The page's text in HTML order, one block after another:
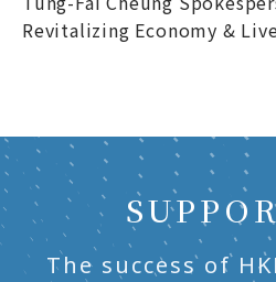
Revitalizing Economy &
The success of